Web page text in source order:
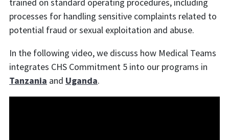
processes for handling sensitive complaints related to
potential fraud or sexual exploitation and abuse.
In the following video, we discuss how Medical Teams
integrates CHS Commitment 5 into our programs in
Tanzania and Uganda.